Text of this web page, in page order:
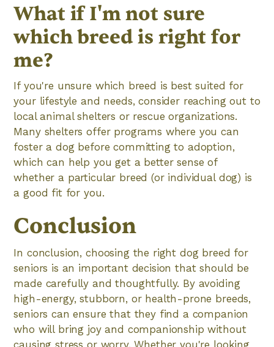
What if I'm not sure
which breed is right for
me?
If you're unsure which breed is best suited for
your lifestyle and needs, consider reaching out to
local animal shelters or rescue organizations.
Many shelters offer programs where you can
foster a dog before committing to adoption,
which can help you get a better sense of
whether a particular breed (or individual dog) is
a good fit for you.
Conclusion
In conclusion, choosing the right dog breed for
seniors is an important decision that should be
made carefully and thoughtfully. By avoiding
high-energy, stubborn, or health-prone breeds,
seniors can ensure that they find a companion
who will bring joy and companionship without
causing stress or worry. Whether you're looking